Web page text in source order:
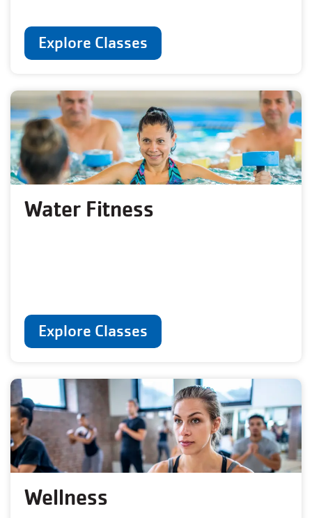
Explore Classes
Water Fitness
Explore Classes
Wellness